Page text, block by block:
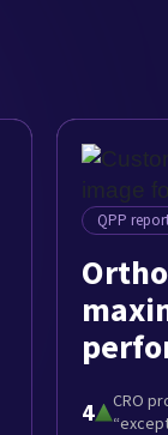
QPP
4
CRO